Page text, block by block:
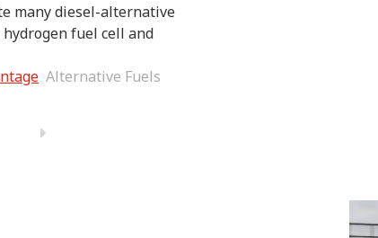
many diesel-alternative
fuel cell and
Alternative Fuels